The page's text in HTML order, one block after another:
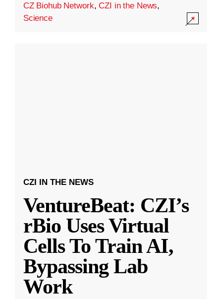
CZ Biohub Network,CZI in the News,
Science
CZI IN THE NEWS
VentureBeat: CZI’s
rBio Uses Virtual
Cells To Train AI,
Bypassing Lab
Work